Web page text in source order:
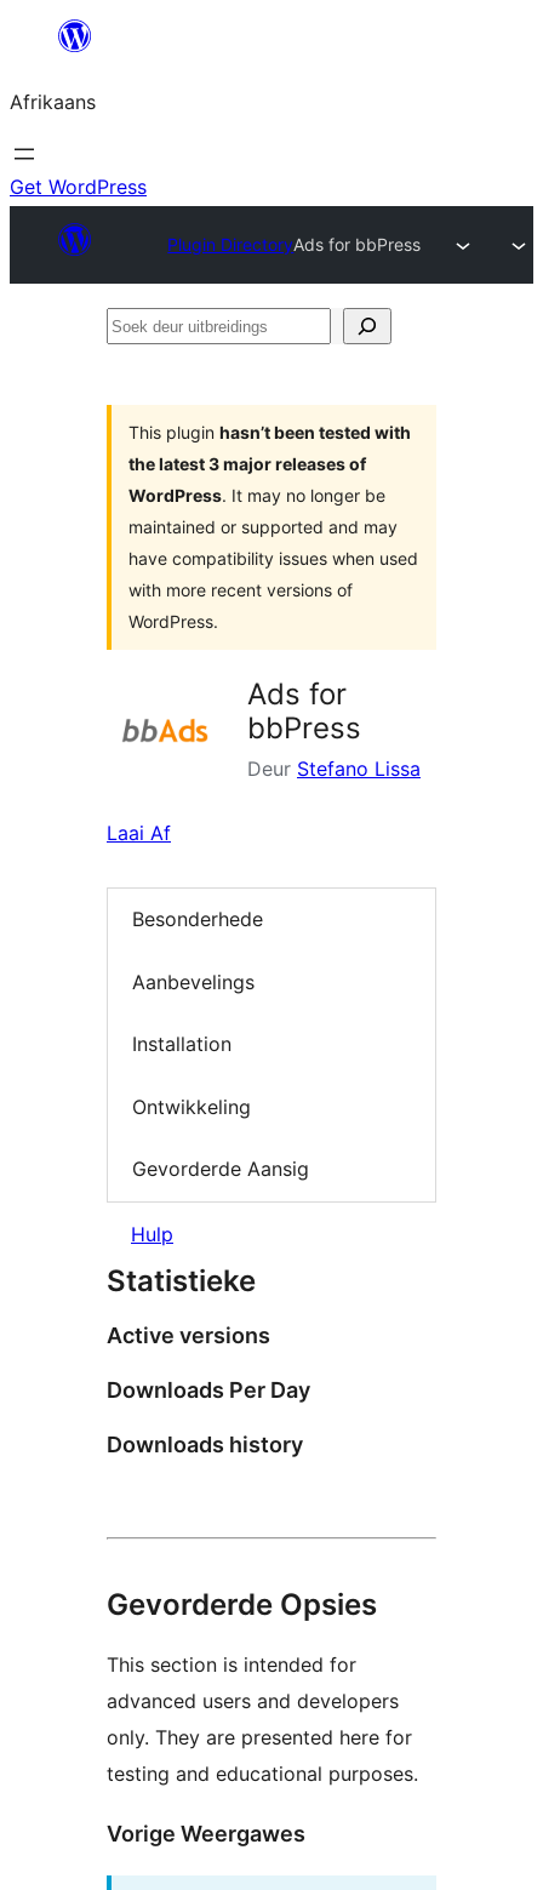
content
Afrikaans
Get WordPress
Plugin DirectoryAds for bbPress
Soek
This plugin hasn’t been tested with
the latest 3 major releases of
WordPress. It may no longer be
maintained or supported and may
have compatibility issues when used
with more recent versions of
WordPress.
Ads for
bbPress
Deur Stefano Lissa
Laai Af
Besonderhede
Aanbevelings
Installation
Ontwikkeling
Gevorderde Aansig
Hulp
Statistieke
Active versions
Downloads Per Day
Downloads history
Gevorderde Opsies
This section is intended for
advanced users and developers
only. They are presented here for
testing and educational purposes.
Vorige Weergawes